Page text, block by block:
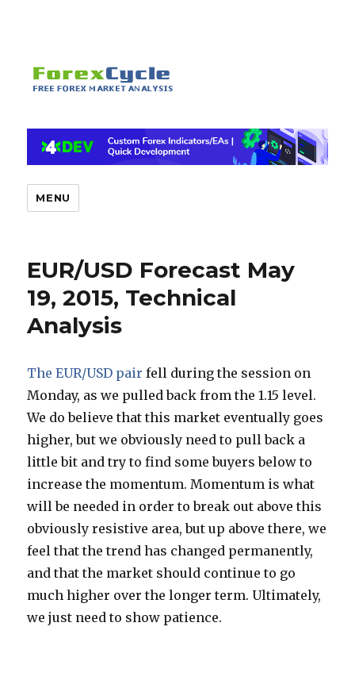
MENU
EUR/USD Forecast May
19, 2015, Technical
Analysis
The EUR/USD pairfell during the session on
Monday, as we pulled back from the 1.15 level.
We do believe that this market eventually goes
higher, but we obviously need to pull back a
little bit and try to find some buyers below to
increase the momentum. Momentum is what
will be needed in order to break out above this
obviously resistive area, but up above there, we
feel that the trend has changed permanently,
and that the market should continue to go
much higher over the longer term. Ultimately,
we just need to show patience.